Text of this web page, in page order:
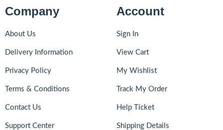
Company
About Us
Delivery Information
Privacy Policy
Terms & Conditions
Contact Us
Support Center
Account
Sign In
View Cart
My Wishlist
Track My Order
Help Ticket
Shipping Details